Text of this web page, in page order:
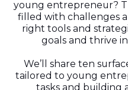
young entrepreneur?
filled with challenges
right tools and
goals and thrive
We’ll share ten
tailored to young
tasks and building